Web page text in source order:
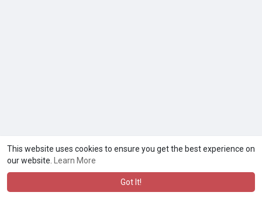
This website uses cookies to ensure you get the best experience on
our website.
Learn More
Got It!